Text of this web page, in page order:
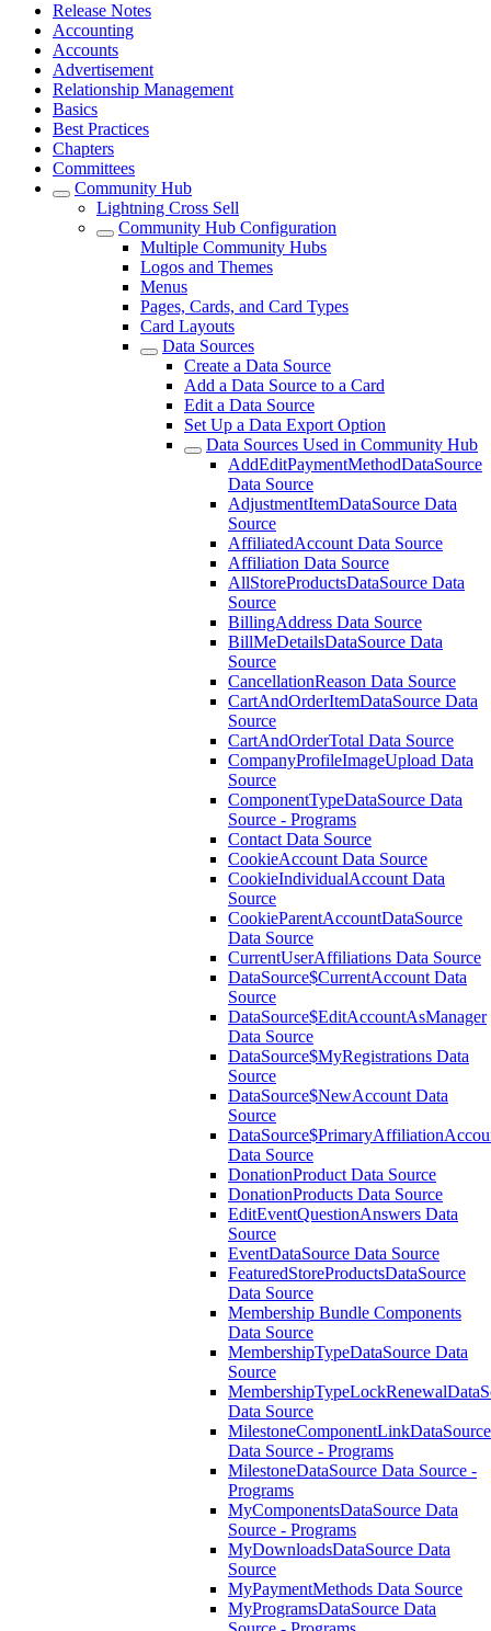
Release Notes
Accounting
Accounts
Advertisement
Relationship Management
Basics
Best Practices
Chapters
Committees
Community Hub
Lightning Cross Sell
Community Hub Configuration
Multiple Community Hubs
Logos and Themes
Menus
Pages, Cards, and Card Types
Card Layouts
Data Sources
Create a Data Source
Add a Data Source to a Card
Edit a Data Source
Set Up a Data Export Option
Data Sources Used in Community Hub
AddEditPaymentMethodDataSource
Data Source
AdjustmentItemDataSource Data
Source
AffiliatedAccount Data Source
Affiliation Data Source
AllStoreProductsDataSource Data
Source
BillingAddress Data Source
BillMeDetailsDataSource Data
Source
CancellationReason Data Source
CartAndOrderItemDataSource Data
Source
CartAndOrderTotal Data Source
CompanyProfileImageUpload Data
Source
ComponentTypeDataSource Data
Source - Programs
Contact Data Source
CookieAccount Data Source
CookieIndividualAccount Data
Source
CookieParentAccountDataSource
Data Source
CurrentUserAffiliations Data Source
DataSource$CurrentAccount Data
Source
DataSource$EditAccountAsManager
Data Source
DataSource$MyRegistrations Data
Source
DataSource$NewAccount Data
Source
Data Source
DonationProduct Data Source
DonationProducts Data Source
EditEventQuestionAnswers Data
Source
EventDataSource Data Source
FeaturedStoreProductsDataSource
Data Source
Membership Bundle Components
Data Source
MembershipTypeDataSource Data
Source
Data Source
MilestoneComponentLinkDataSource
Data Source - Programs
MilestoneDataSource Data Source -
Programs
MyComponentsDataSource Data
Source - Programs
MyDownloadsDataSource Data
Source
MyPaymentMethods Data Source
MyProgramsDataSource Data